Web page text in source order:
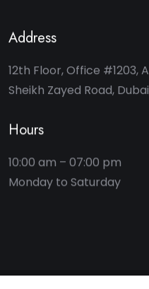
Address
12th Floor, Office #1203,
Sheikh Zayed Road,
Hours
10:00 am – 07:00 pm